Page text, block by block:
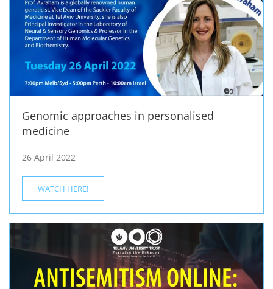
Genomic approaches in personalised
medicine
26 April 2022
WATCH HERE!